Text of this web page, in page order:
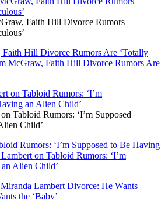
Faith Hill Divorce Rumors
Hill Divorce Rumors Are ‘Totally
McGraw, Faith Hill Divorce Rumors Are
Tabloid Rumors: ‘I’m Supposed
Child’
Rumors: ‘I’m Supposed to Be Having
on Tabloid Rumors: ‘I’m
Alien Child’